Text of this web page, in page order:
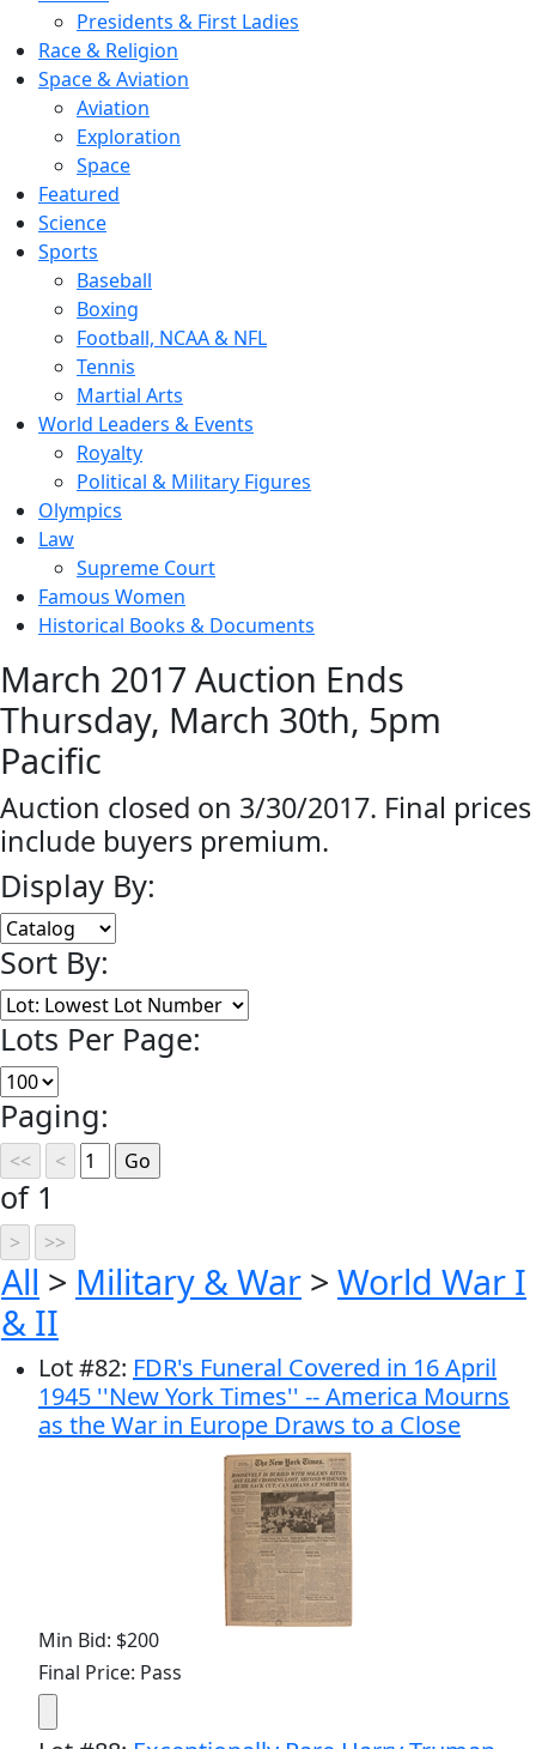
Presidents & First Ladies
Race & Religion
Space & Aviation
Aviation
Exploration
Space
Featured
Science
Sports
Baseball
Boxing
Football, NCAA & NFL
Tennis
Martial Arts
World Leaders & Events
Royalty
Political & Military Figures
Olympics
Law
Supreme Court
Famous Women
Historical Books & Documents
March 2017 Auction Ends
Thursday, March 30th, 5pm
Pacific
Auction closed on 3/30/2017. Final prices
include buyers premium.
Display By:
Sort By:
Lots Per Page:
Paging:
of 1
All > Military & War > World War I
& II
Lot#82: FDR's Funeral Covered in 16 April
1945 ''New York Times'' -- America Mourns
as the War in Europe Draws to a Close
Min Bid: $200
Final Price: Pass